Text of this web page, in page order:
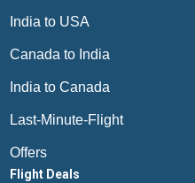
India to USA
Canada to India
India to Canada
Last-Minute-Flight
Offers
Flight Deals